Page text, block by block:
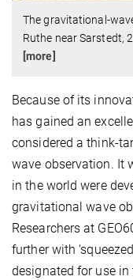
The gravitational-
Ruthe near Sarstedt,
[more]
Because of its
has gained an
considered a think-
wave observation. It
in the world were
gravitational wave
Researchers at
further with
designated for use